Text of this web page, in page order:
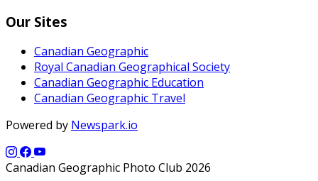
Our Sites
Canadian Geographic
Royal Canadian Geographical Society
Canadian Geographic Education
Canadian Geographic Travel
Powered by Newspark.io
Canadian Geographic Photo Club 2026